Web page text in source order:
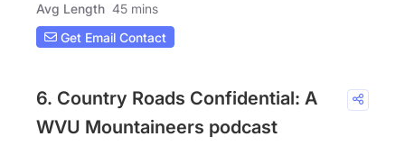
Avg Length 45 mins
Get Email Contact
6. Country Roads Confidential: A
WVU Mountaineers podcast